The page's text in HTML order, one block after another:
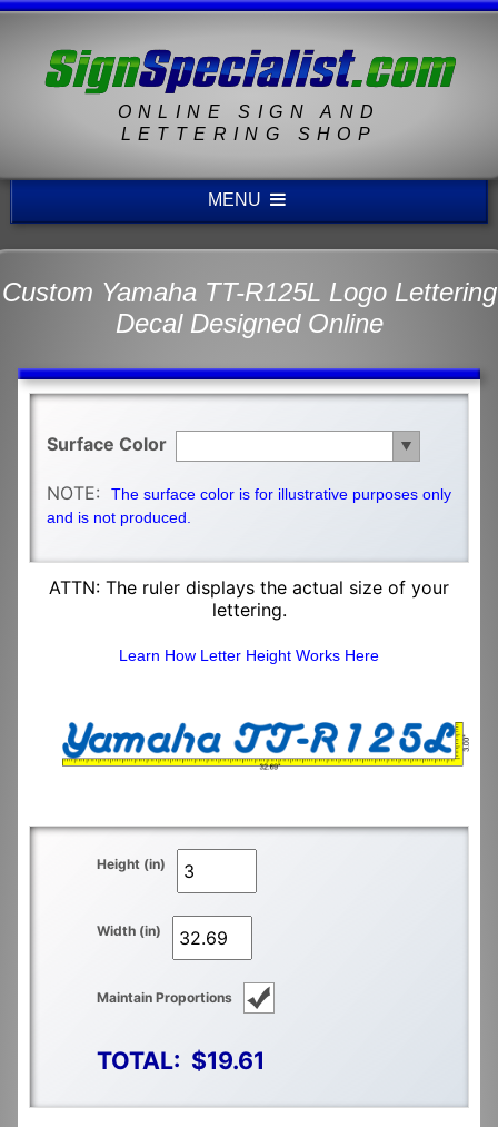
ONLINE SIGN AND
LETTERING SHOP
MENU
Custom Yamaha TT-R125L Logo Lettering
Decal Designed Online
Surface Color
NOTE:The surface color is for illustrative purposes only
and is not produced.
ATTN: The ruler displays the actual size of your
lettering.
Learn How Letter Height Works Here
Height (in)
Width (in)
Maintain Proportions
TOTAL: $19.61